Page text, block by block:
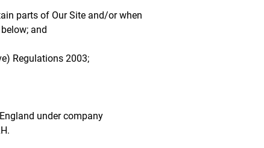
parts of Our Site and/or when
and
Regulations 2003;
under company